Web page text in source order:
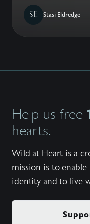
SE
Stasi Eldredge
Help us free
hearts.
Wild at Heart is a
mission is to
identity and to live